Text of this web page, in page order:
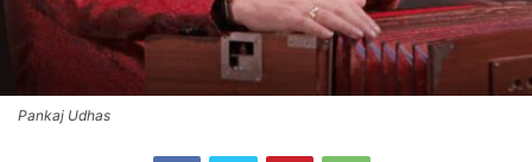
Pankaj Udhas